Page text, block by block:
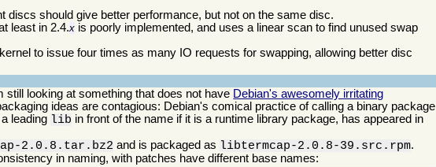
should give better performance, but not on the same disc.
least in 2.4.x is poorly implemented, and uses a linear scan to find unused swap
to issue four times as many IO requests for swapping, allowing better disc
still looking at something that does not have Debian's awesomely irritating
ideas are contagious: Debian's comical practice of calling a binary package
leading lib in front of the name if it is a runtime library package, has appeared in
2.0.8.tar.bz2 and is packaged as libtermcap-2.0.8-39.src.rpm.
in naming, with patches have different base names: